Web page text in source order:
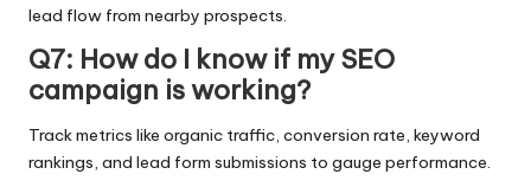
lead flow from nearby prospects.
Q7: How do I know if my SEO
campaign is working?
Track metrics like organic traffic, conversion rate, keyword
rankings, and lead form submissions to gauge performance.